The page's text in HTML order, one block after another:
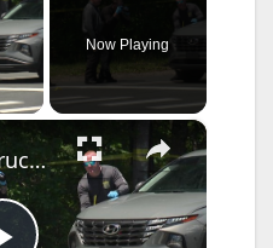
Now Playing
×
ICE agent struck and opens fire on fleeing suspect in Ocean County as FBI takes over case